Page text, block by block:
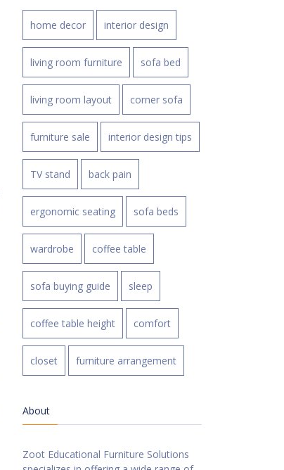
home decor interior design
living room furniture sofa bed
living room layout corner sofa
furniture sale interior design tips
TV stand back pain
ergonomic seating sofa beds
wardrobe coffee table
sofa buying guide sleep
coffee table height comfort
closet furniture arrangement
About
Zoot Educational Furniture Solutions